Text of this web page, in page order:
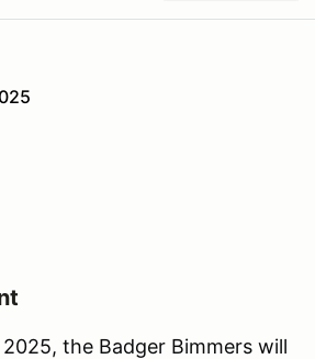
the Badger Bimmers will